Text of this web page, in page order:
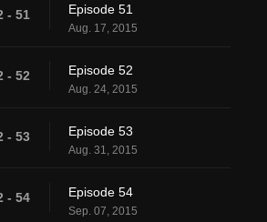
- 51 Episode 51
Aug. 17, 2015
- 52 Episode 52
Aug. 24, 2015
- 53 Episode 53
Aug. 31, 2015
- 54 Episode 54
Sep. 07, 2015